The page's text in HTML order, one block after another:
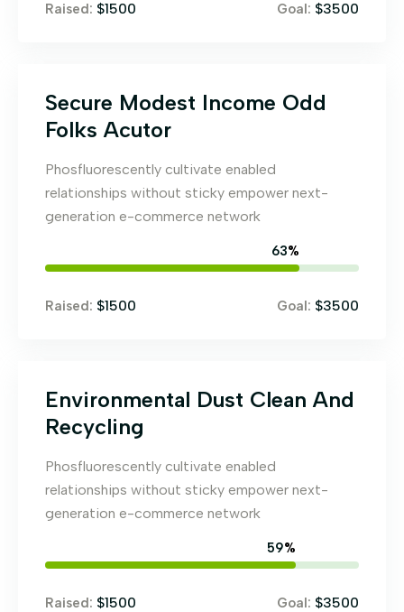
Raised: $1500 Goal: $3500
Secure Modest Income Odd
Folks Acutor
Phosfluorescently cultivate enabled
relationships without sticky empower next-
generation e-commerce network
71%
Raised: $1500 Goal: $3500
Environmental Dust Clean And
Recycling
Phosfluorescently cultivate enabled
relationships without sticky empower next-
generation e-commerce network
67%
Raised: $1500 Goal: $3500